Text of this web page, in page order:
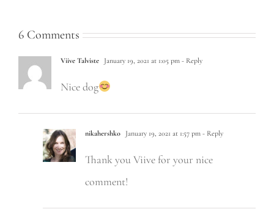
6 Comments
Viive Talviste January 19, 2021 at 1:05 pm - Reply
Nice dog
nikahershko January 19, 2021 at 1:57 pm - Reply
Thank you Viive for your nice
comment!